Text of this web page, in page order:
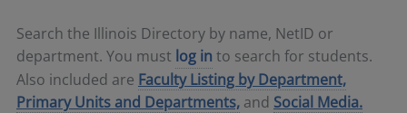
Search the Illinois Directory by name, NetID or
department. You must log in to search for students.
Also included are Faculty Listing by Department,
Primary Units and Departments, and Social Media.